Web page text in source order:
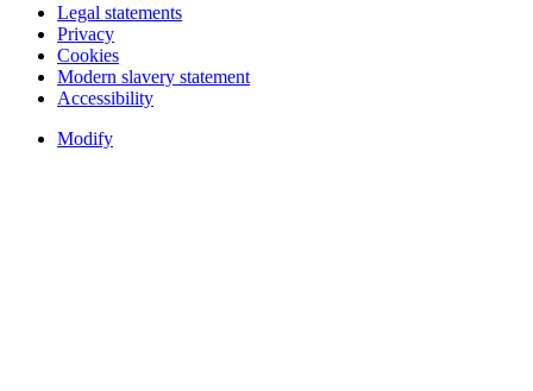
Legal statements
Privacy
Cookies
Modern slavery statement
Accessibility
Modify